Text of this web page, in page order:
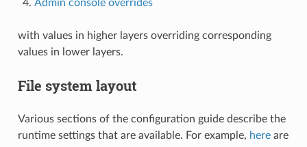
Admin console overrides
with values in higher layers overriding corresponding
values in lower layers.
File system layout
Various sections of the configuration guide describe the
runtime settings that are available. For example, hereare